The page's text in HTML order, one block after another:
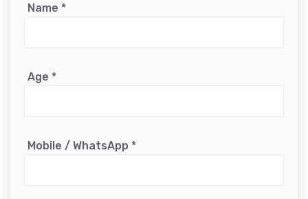
Name *
Age *
Mobile / WhatsApp *